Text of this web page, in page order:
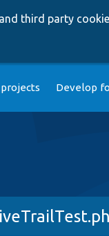
third party
Develop